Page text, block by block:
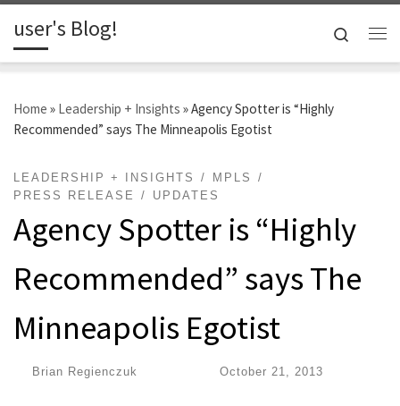
Skip to content
user's Blog!
Search
Home » Leadership + Insights »Agency Spotter is “Highly
Recommended” says The Minneapolis Egotist
LEADERSHIP + INSIGHTS
MPLS
PRESS RELEASE
UPDATES
Agency Spotter is “Highly
Recommended” says The
Minneapolis Egotist
Brian Regienczuk October 21, 2013